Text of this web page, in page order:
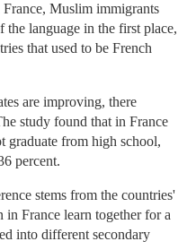
Muslim immigrants
language in the first place,
that used to be French
are improving, there
study found that in France
graduate from high school,
percent.
stems from the countries'
France learn together for a
into different secondary